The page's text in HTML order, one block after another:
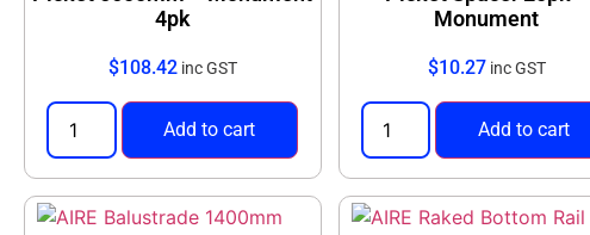
4pk
$108.42 inc GST
Add to cart
Monument
$10.27 inc GST
Add to cart